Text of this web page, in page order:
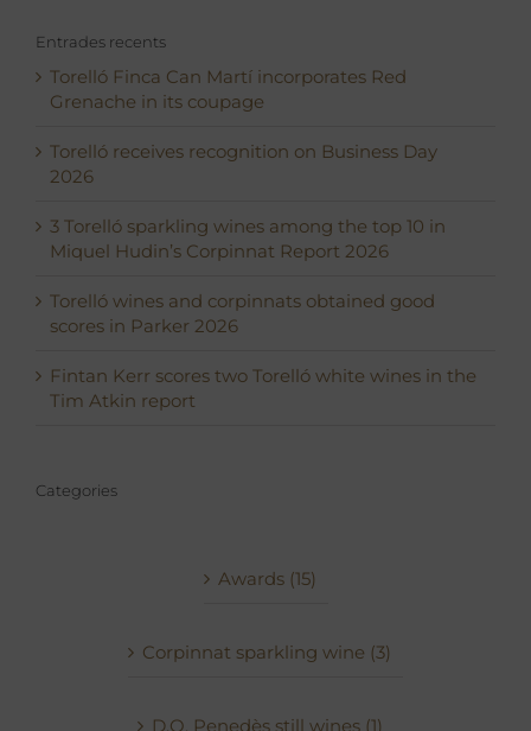
Entrades recents
Torelló Finca Can Martí incorporates Red
Grenache in its coupage
Torelló receives recognition on Business Day
2026
3 Torelló sparkling wines among the top 10 in
Miquel Hudin’s Corpinnat Report 2026
Torelló wines and corpinnats obtained good
scores in Parker 2026
Fintan Kerr scores two Torelló white wines in the
Tim Atkin report
Categories
Awards (15)
Corpinnat sparkling wine (3)
D.O. Penedès still wines (1)